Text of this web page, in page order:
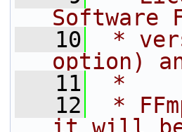
Software
   10
*
option)
   11
*
   12
*